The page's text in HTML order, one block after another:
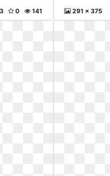
141
0 291 x 375